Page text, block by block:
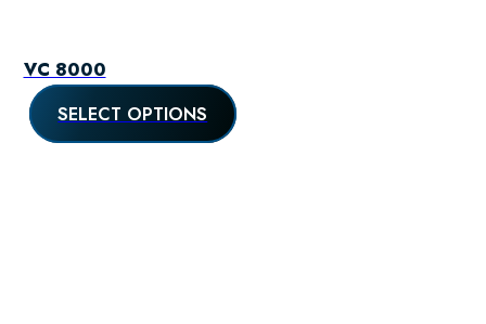
VC 8000
SELECT OPTIONS